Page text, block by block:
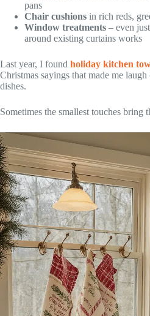
pans
Chair cushions in rich reds,
Window treatments – even
around existing curtains works
Last year, I found holiday kitchen
Christmas sayings that made me
dishes.
Sometimes the smallest touches bring